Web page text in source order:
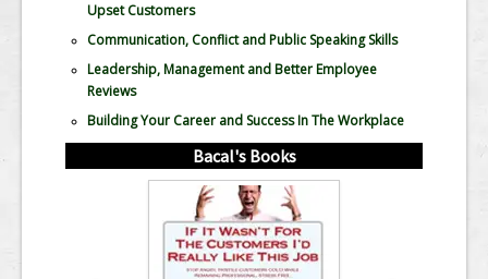
Upset Customers
Communication, Conflict and Public Speaking Skills
Leadership, Management and Better Employee
Reviews
Building Your Career and Success In The Workplace
Bacal's Books